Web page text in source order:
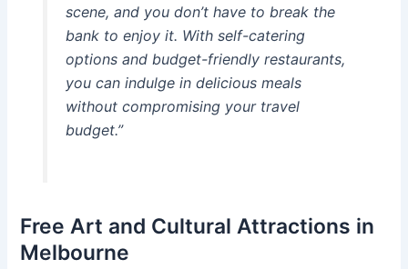
scene, and you don’t have to break the
bank to enjoy it. With self-catering
options and budget-friendly restaurants,
you can indulge in delicious meals
without compromising your travel
budget.”
Free Art and Cultural Attractions in
Melbourne